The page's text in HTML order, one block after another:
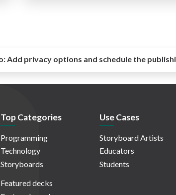
Add privacy options and schedule the
Top Categories
Programming
Technology
Storyboards
Featured decks
Use Cases
Storyboard Artists
Educators
Students